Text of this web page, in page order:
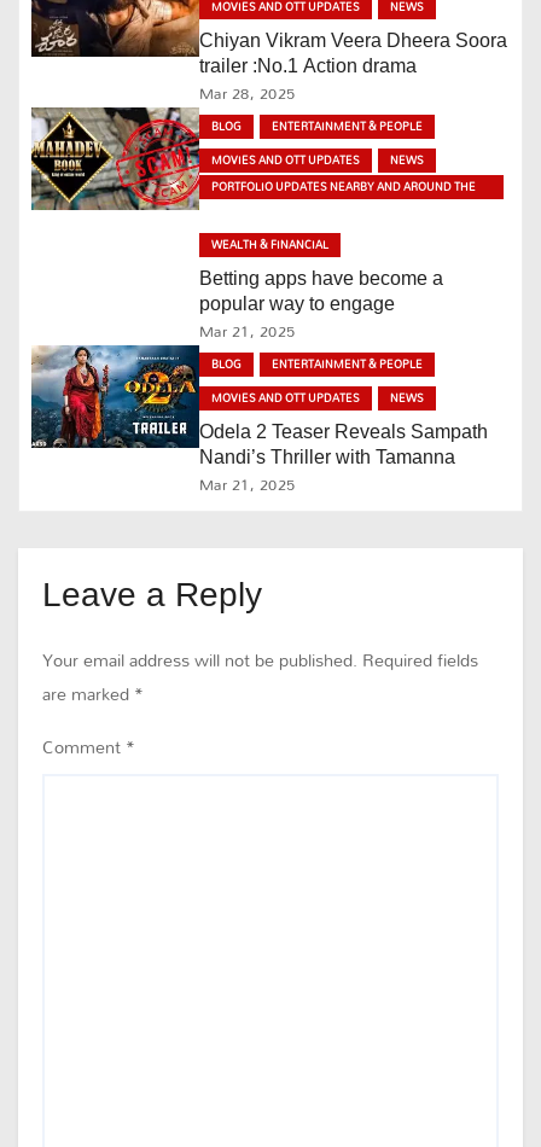
a
v
i
g
a
o
n
MOVIES AND OTT UPDATES NEWS
Chiyan Vikram Veera Dheera Soora
trailer :No.1 Action drama
Mar 28, 2025
BLOG
ENTERTAINMENT & PEOPLE
MOVIES AND OTT UPDATES
NEWS
PORTFOLIO UPDATES NEARBY AND AROUND THE
WEALTH & FINANCIAL
Betting apps have become a
popular way to engage
Mar 21, 2025
BLOG
ENTERTAINMENT & PEOPLE
MOVIES AND OTT UPDATES
NEWS
Odela 2 Teaser Reveals Sampath
Nandi’s Thriller with Tamanna
Mar 21, 2025
Leave a Reply
Your email address will not be published. Required fields
are marked*
Comment*